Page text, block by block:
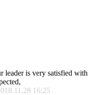
leader is very satisfied with
16:25